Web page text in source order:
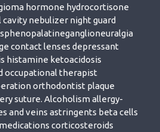
hormone hydrocortisone
cavity nebulizer night guard
contact lenses depressant
histamine ketoacidosis
occupational therapist
orthodontist plaque
suture. Alcoholism allergy-
and veins astringents beta cells
corticosteroids